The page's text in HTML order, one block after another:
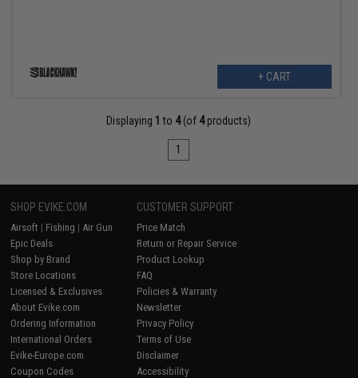
+ CART
Displaying 1 to 4(of 4products)
1
SHOP EVIKE.COM
Airsoft | Fishing | Air Gun
Epic Deals
Shop by Brand
Store Locations
Licensed & Exclusives
About Evike.com
Ordering Information
International Orders
Evike-Europe.com
Coupon Codes
CUSTOMER SUPPORT
Price Match
Return or Repair Service
Product Lookup
FAQ
Policies & Warranty
Newsletter
Privacy Policy
Terms of Use
Disclaimer
Accessibility